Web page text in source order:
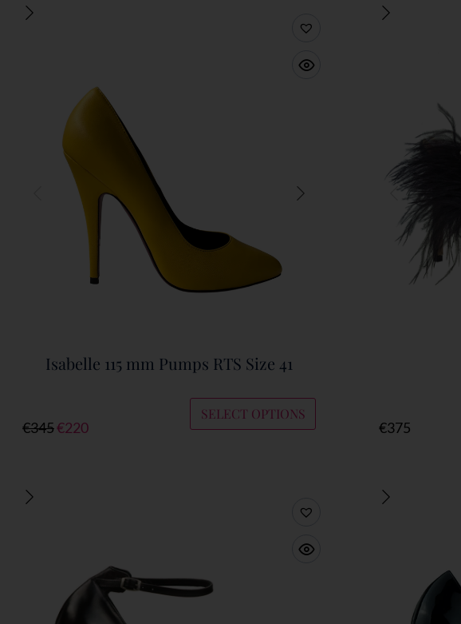
Isabelle 115 mm Pumps RTS Size 41
€345€220
SELECT OPTIONS
€375